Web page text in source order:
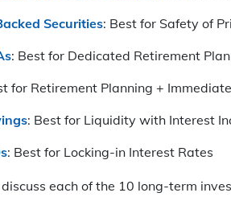
Securities: Best for Safety of
: Best for Dedicated Retirement
for Retirement Planning +
: Best for Liquidity with Interest
: Best for Locking-in Interest Rates
each of the 10 long-term